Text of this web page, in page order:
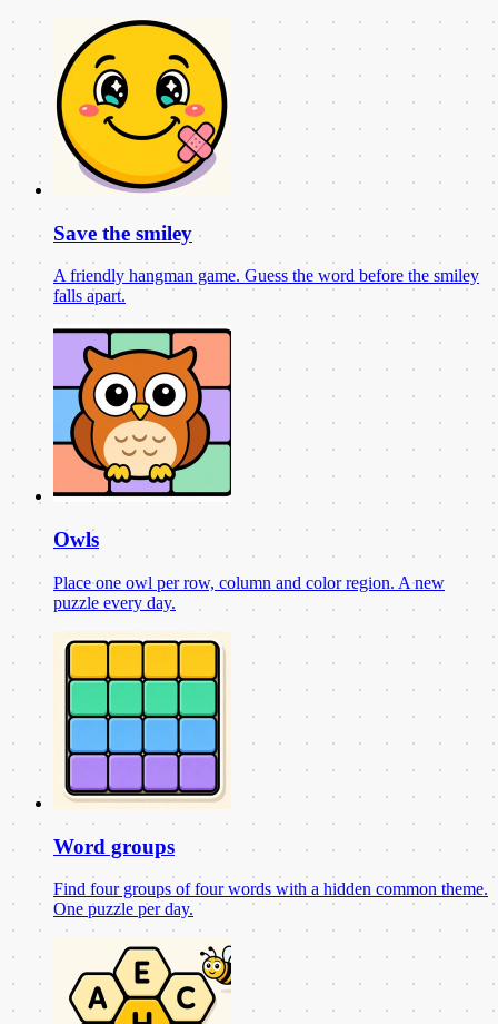
Save the smiley
A friendly hangman game. Guess the word before the smiley
falls apart.
Owls
Place one owl per row, column and color region. A new
puzzle every day.
Word groups
Find four groups of four words with a hidden common theme.
One puzzle per day.